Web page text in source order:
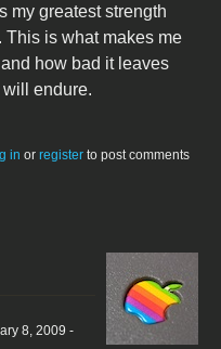
my greatest strength
is what makes me
how bad it leaves
will endure.
in or register to post comments
8, 2009 -